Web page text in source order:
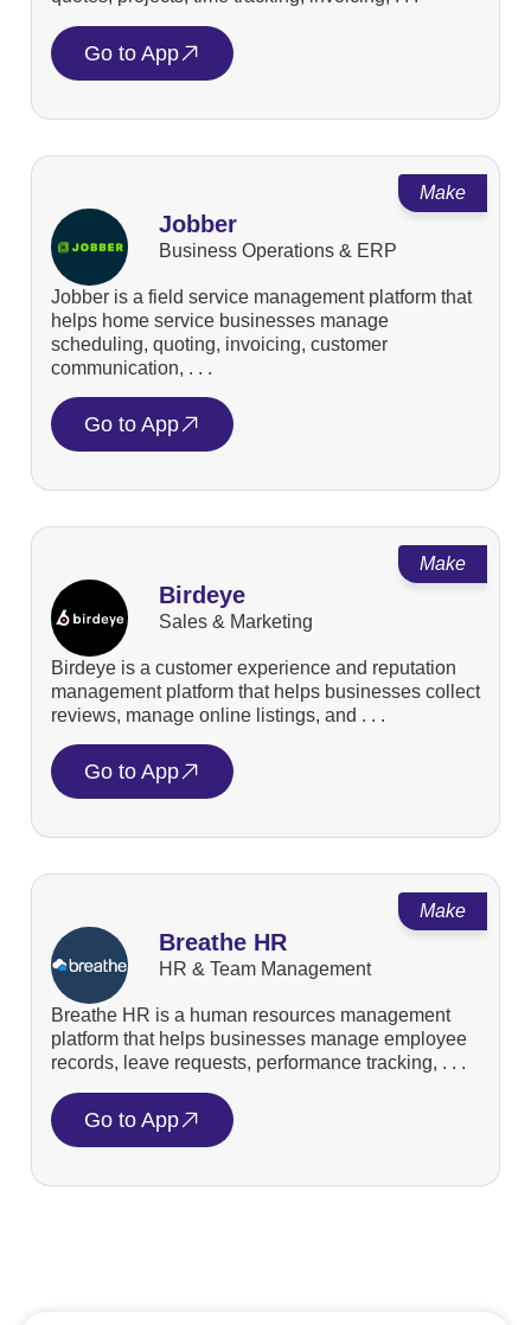
Go to App
Make
Jobber
Business Operations & ERP
Jobber is a field service management platform that
helps home service businesses manage
scheduling, quoting, invoicing, customer
communication, . . .
Go to App
Make
Birdeye
Sales & Marketing
Birdeye is a customer experience and reputation
management platform that helps businesses collect
reviews, manage online listings, and . . .
Go to App
Make
Breathe HR
HR & Team Management
Breathe HR is a human resources management
platform that helps businesses manage employee
records, leave requests, performance tracking, . . .
Go to App